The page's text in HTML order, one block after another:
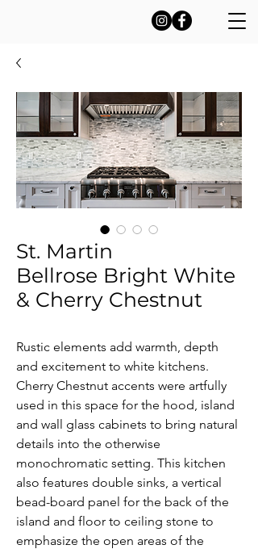
St. Martin
Bellrose Bright White
& Cherry Chestnut
Rustic elements add warmth, depth
and excitement to white kitchens.
Cherry Chestnut accents were artfully
used in this space for the hood, island
and wall glass cabinets to bring natural
details into the otherwise
monochromatic setting. This kitchen
also features double sinks, a vertical
bead-board panel for the back of the
island and floor to ceiling stone to
emphasize the open areas of the